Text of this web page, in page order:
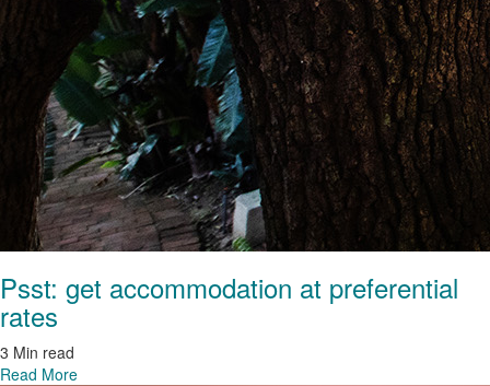
Psst: get accommodation at preferential
rates
3 Min read
Read More